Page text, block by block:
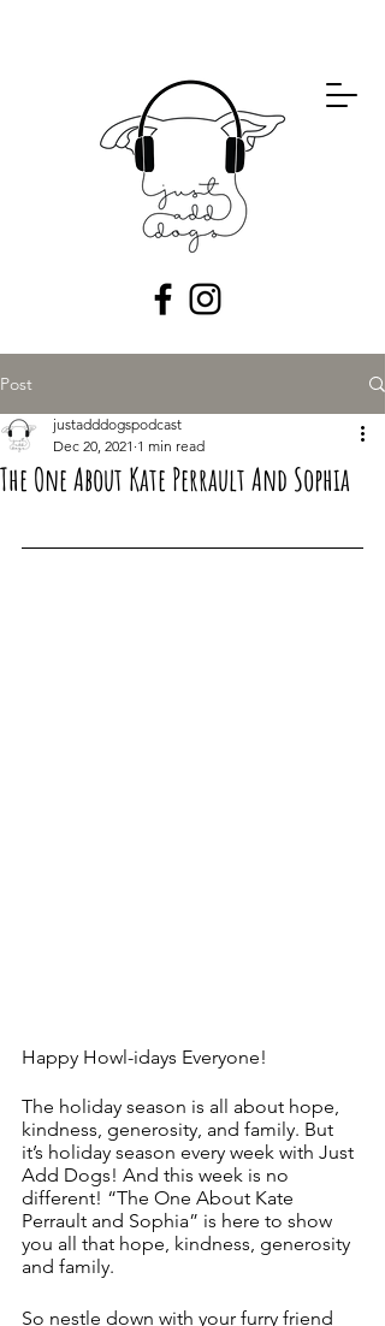
Post
The One About Kate Perrault And Sophia
justadddogspodcast
Dec 20, 2021 1 min read
Happy Howl-idays Everyone!
The holiday season is all about hope,
kindness, generosity, and family. But
it’s holiday season every week with Just
Add Dogs! And this week is no
different! “The One About Kate
Perrault and Sophia” is here to show
you all that hope, kindness, generosity
and family.
So nestle down with your furry friend